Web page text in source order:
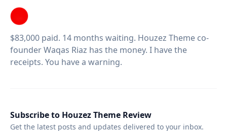
$83,000 paid. 14 months waiting. Houzez Theme co-
founder Waqas Riaz has the money. I have the
receipts. You have a warning.
Subscribe to Houzez Theme Review
Get the latest posts and updates delivered to your inbox.